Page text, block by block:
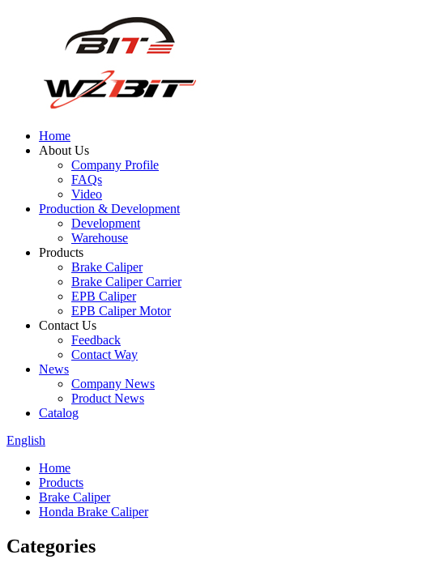
Home
About Us
Company Profile
FAQs
Video
Production & Development
Development
Warehouse
Products
Brake Caliper
Brake Caliper Carrier
EPB Caliper
EPB Caliper Motor
Contact Us
Feedback
Contact Way
News
Company News
Product News
Catalog
English
Home
Products
Brake Caliper
Honda Brake Caliper
Categories